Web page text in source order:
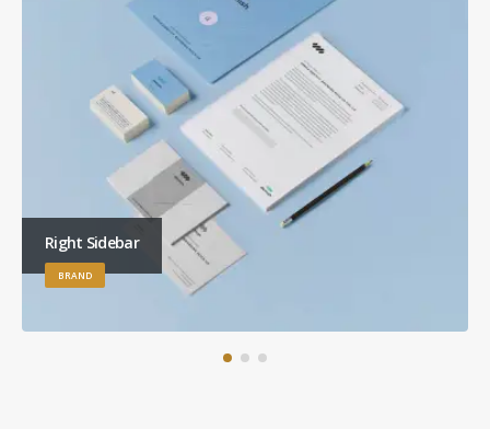
Right Sidebar
BRAND